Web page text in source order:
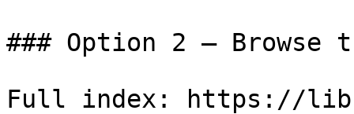
### Option 2 — Browse
Full index: https://